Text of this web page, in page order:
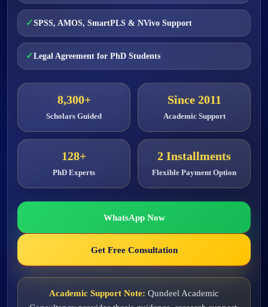
SPSS, AMOS, SmartPLS & NVivo Support
Legal Agreement for PhD Students
8,300+
Scholars Guided
Since 2011
Academic Support
128+
PhD Experts
2 Installments
Flexible Payment Option
WhatsApp Now
Get Free Consultation
Academic Support Note: Qundeel Academic